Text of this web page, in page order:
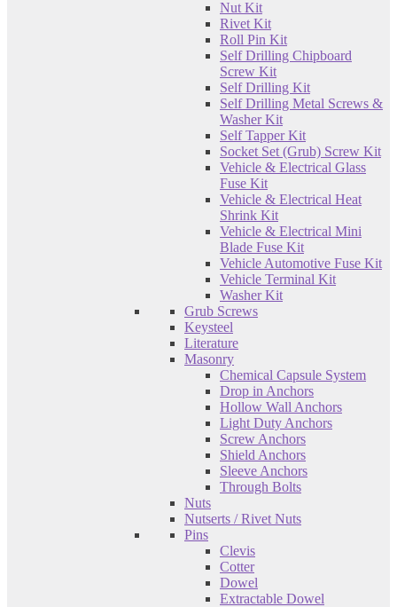
Nut Kit
Rivet Kit
Roll Pin Kit
Self Drilling Chipboard
Screw Kit
Self Drilling Kit
Self Drilling Metal Screws &
Washer Kit
Self Tapper Kit
Socket Set (Grub) Screw Kit
Vehicle & Electrical Glass
Fuse Kit
Vehicle & Electrical Heat
Shrink Kit
Vehicle & Electrical Mini
Blade Fuse Kit
Vehicle Automotive Fuse Kit
Vehicle Terminal Kit
Washer Kit
Grub Screws
Keysteel
Literature
Masonry
Chemical Capsule System
Drop in Anchors
Hollow Wall Anchors
Light Duty Anchors
Screw Anchors
Shield Anchors
Sleeve Anchors
Through Bolts
Nuts
Nutserts / Rivet Nuts
Pins
Clevis
Cotter
Dowel
Extractable Dowel